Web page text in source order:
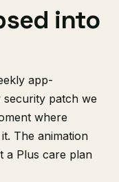
into
app-
patch we
where
The animation
a Plus care plan